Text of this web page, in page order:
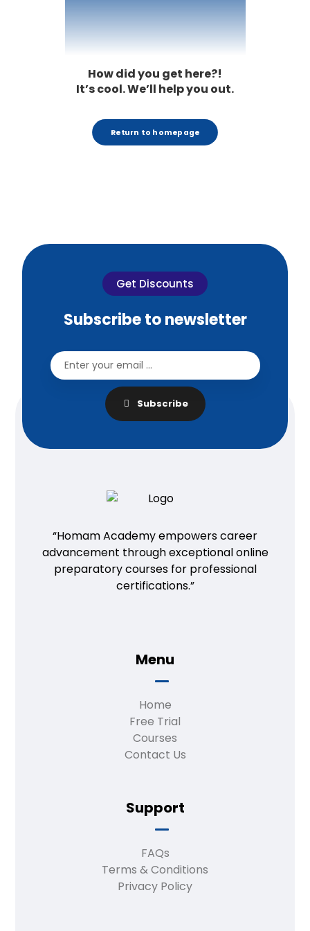
How did you get here?!
It’s cool. We’ll help you out.
Return to homepage
Get Discounts
Subscribe to newsletter
Subscribe
“Homam Academy empowers career
advancement through exceptional online
preparatory courses for professional
certifications.”
Menu
Home
Free Trial
Courses
Contact Us
Support
FAQs
Terms & Conditions
Privacy Policy